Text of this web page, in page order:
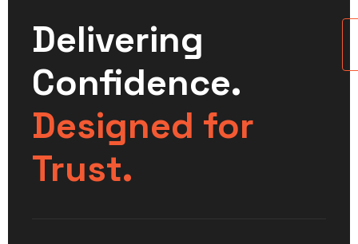
Delivering
Confidence.
Designed for
Trust.